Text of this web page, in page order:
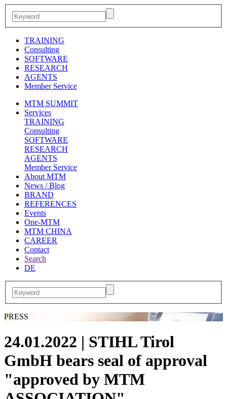
TRAINING
Consulting
SOFTWARE
RESEARCH
AGENTS
Member Service
MTM SUMMIT
Services
TRAINING
Consulting
SOFTWARE
RESEARCH
AGENTS
Member Service
About MTM
News / Blog
BRAND
REFERENCES
Events
One-MTM
MTM CHINA
CAREER
Contact
Search
DE
PRESS
24.01.2022 | STIHL Tirol
GmbH bears seal of approval
"approved by MTM